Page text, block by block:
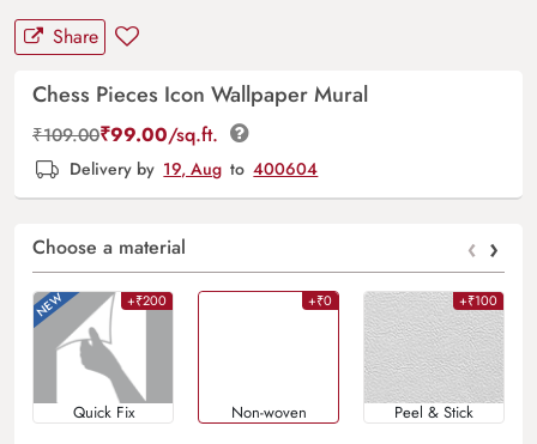
Share
Chess Pieces Icon Wallpaper Mural
₹109.00₹99.00/sq.ft.
Delivery by 19, Aug to 400604
Choose a material ‹ ›
+₹200
Quick Fix
+₹0
Non-woven
+₹100
Peel & Stick